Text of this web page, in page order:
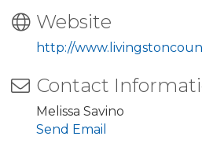
Website
http://
Contact
Melissa Savino
Send Email